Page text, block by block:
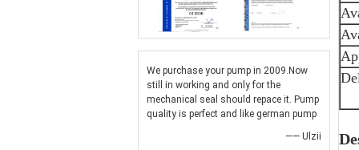
We purchase your pump in 2009.Now
still in working and only for the
mechanical seal should repace it. Pump
quality is perfect and like german pump
—— Ulzii